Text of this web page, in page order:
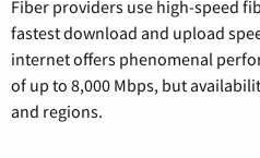
Fiber providers use high-speed
fastest download and upload
internet offers phenomenal
of up to 8,000 Mbps, but
and regions.